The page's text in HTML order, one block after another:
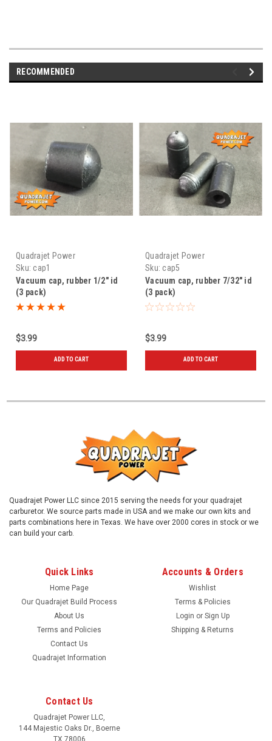
RECOMMENDED
Quadrajet Power
Sku: cap1
Vacuum cap, rubber 1/2" id
(3 pack)
$3.99
ADD TO CART
Quadrajet Power
Sku: cap5
Vacuum cap, rubber 7/32" id
(3 pack)
$3.99
ADD TO CART
Quadrajet Power LLC since 2015 serving the needs for your quadrajet
carburetor. We source parts made in USA and we make our own kits and
parts combinations here in Texas. We have over 2000 cores in stock or we
can build your carb.
Quick Links
Home Page
Our Quadrajet Build Process
About Us
Terms and Policies
Contact Us
Quadrajet Information
Accounts & Orders
Wishlist
Terms & Policies
Login or Sign Up
Shipping & Returns
Contact Us
Quadrajet Power LLC,
144 Majestic Oaks Dr., Boerne
TX 78006